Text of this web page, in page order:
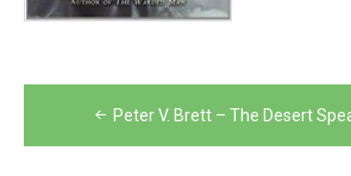
Post
navigation
Peter V. Brett – The Desert